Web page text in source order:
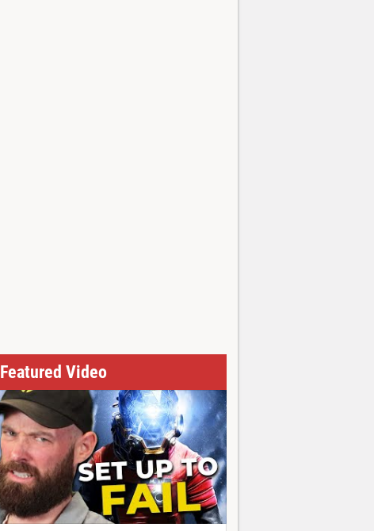
Featured Video